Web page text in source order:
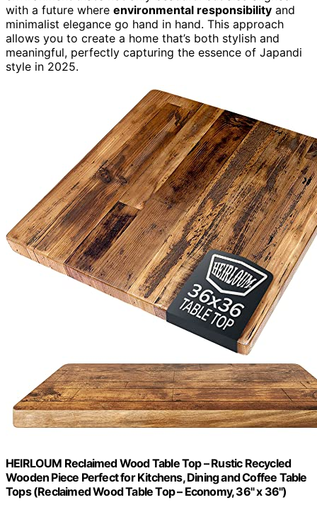
with a future where environmental responsibility and
minimalist elegance go hand in hand. This approach
allows you to create a home that’s both stylish and
meaningful, perfectly capturing the essence of Japandi
style in 2025.
HEIRLOUM Reclaimed Wood Table Top – Rustic Recycled
Wooden Piece Perfect for Kitchens, Dining and Coffee Table
Tops (Reclaimed Wood Table Top – Economy, 36" x 36")